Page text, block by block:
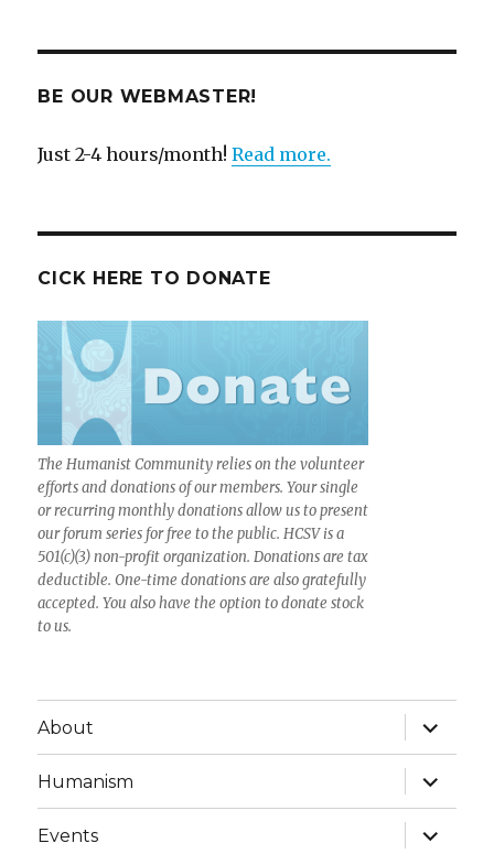
BE OUR WEBMASTER!
Just 2-4 hours/month!Read more.
CICK HERE TO DONATE
The Humanist Community relies on the volunteer
efforts and donations of our members. Your single
or recurring monthly donations allow us to present
our forum series for free to the public. HCSV is a
501(c)(3) non-profit organization. Donations are tax
deductible. One-time donations are also gratefully
accepted. You also have the option to donate stock
to us.
About
expand
child
menu
Humanism
expand
child
menu
Events
expand
child